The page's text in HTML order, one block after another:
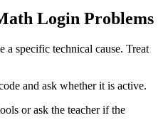
Login Problems
a specific technical cause. Treat
and ask whether it is active.
or ask the teacher if the